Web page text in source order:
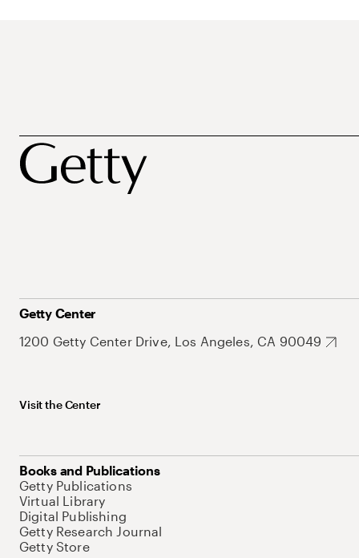
Getty Center
1200 Getty Center Drive, Los Angeles, CA 90049
Visit the Center
Books and Publications
Getty Publications
Virtual Library
Digital Publishing
Getty Research Journal
Getty Store